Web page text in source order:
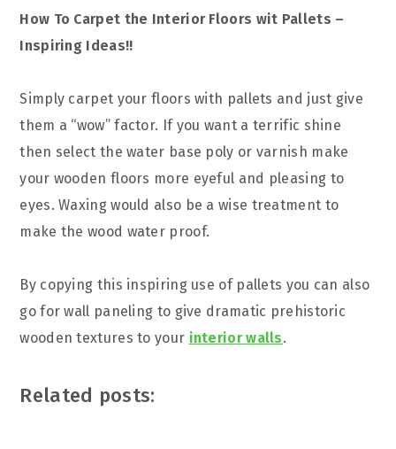
How To Carpet the Interior Floors wit Pallets –
Inspiring Ideas!!
Simply carpet your floors with pallets and just give
them a “wow” factor. If you want a terrific shine
then select the water base poly or varnish make
your wooden floors more eyeful and pleasing to
eyes. Waxing would also be a wise treatment to
make the wood water proof.
By copying this inspiring use of pallets you can also
go for wall paneling to give dramatic prehistoric
wooden textures to your interior walls.
Related posts: